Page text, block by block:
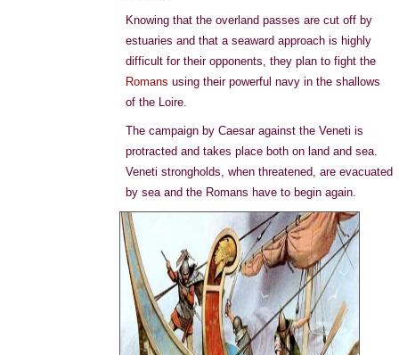
Knowing that the overland passes are cut off by
estuaries and that a seaward approach is highly
difficult for their opponents, they plan to fight the
Romans using their powerful navy in the shallows
of the Loire.
The campaign by Caesar against the Veneti is
protracted and takes place both on land and sea.
Veneti strongholds, when threatened, are evacuated
by sea and the Romans have to begin again.